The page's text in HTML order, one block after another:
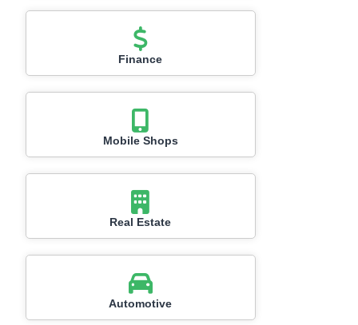
Finance
Mobile Shops
Real Estate
Automotive